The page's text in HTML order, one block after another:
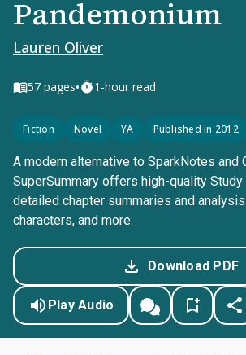
Pandemonium
Lauren Oliver
57 pages• 1-hour read
Fiction Novel YA Published in 2012
A modern alternative to SparkNotes and
SuperSummary offers high-quality
detailed chapter summaries and
characters, and more.
Download PDF
Play Audio